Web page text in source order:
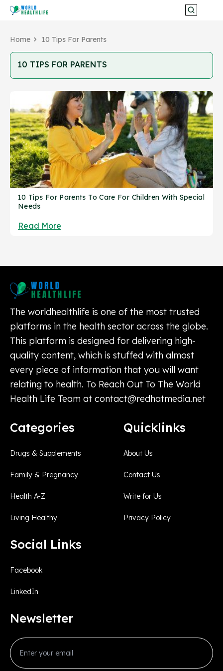
Home 10 Tips For Parents
10 TIPS FOR PARENTS
10 Tips For Parents To Care For Children With Special
Needs
Read More
The worldhealthlife is one of the most trusted
platforms in the health sector across the globe.
This platform is designed for delivering high-
quality content, which is stuffed with almost
every piece of information that you will want
relating to health. To Reach Out To The World
Health Life Team at contact@redhatmedia.net
Categories
Drugs & Supplements
Family & Pregnancy
Health A-Z
Living Healthy
Quicklinks
About Us
Contact Us
Write for Us
Privacy Policy
Social Links
Facebook
LinkedIn
Newsletter